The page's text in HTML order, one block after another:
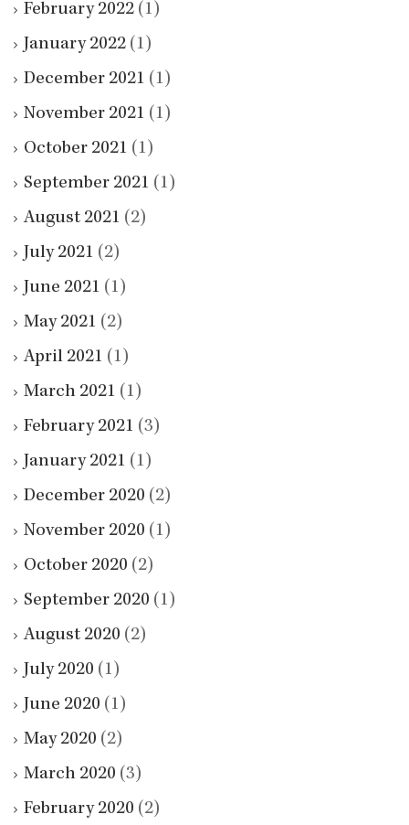
February 2022 (1)
January 2022 (1)
December 2021 (1)
November 2021 (1)
October 2021 (1)
September 2021 (1)
August 2021 (2)
July 2021 (2)
June 2021 (1)
May 2021 (2)
April 2021 (1)
March 2021 (1)
February 2021 (3)
January 2021 (1)
December 2020 (2)
November 2020 (1)
October 2020 (2)
September 2020 (1)
August 2020 (2)
July 2020 (1)
June 2020 (1)
May 2020 (2)
March 2020 (3)
February 2020 (2)